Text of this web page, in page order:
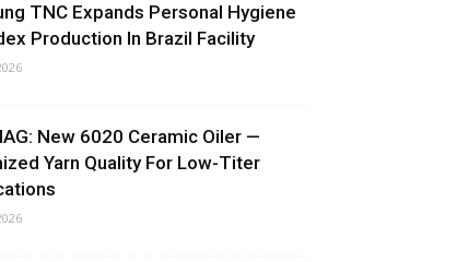
TNC Expands Personal Hygiene
Production In Brazil Facility
New 6020 Ceramic Oiler —
Yarn Quality For Low-Titer